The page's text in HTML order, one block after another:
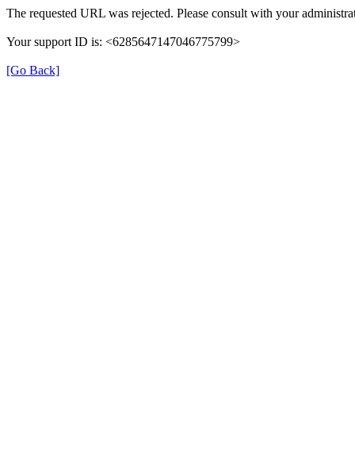
The requested URL was rejected. Please consult with your
Your support ID is: <6285647147046775799>
[Go Back]